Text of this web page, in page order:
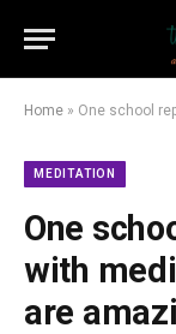
Home » One school
MEDITATION
One
with
are